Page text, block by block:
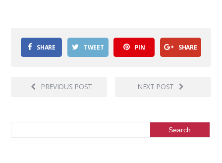
SHARE TWEET PIN SHARE
PREVIOUS POST NEXT POST